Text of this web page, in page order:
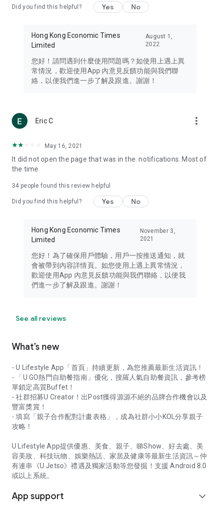
Travel – Staying abreast of issues of concern to Hong Kong
information in the Greater Bay Area, Macau, Japan, Taiwan,
Thailand, South Korea, and other destinations.
Technology – Testing the latest and trendiest tech products
such as mobile phones, computers, cameras, headphones,
(U... Bloggers share diverse lifestyle experiences and food
reviews.
Download now for free and create your own U Lifestyle – a
brand new experience with a different lifestyle!
in the app or email info@ulifestyle.com.hk)
Did you find this helpful? Yes No
Hong Kong Economic Times
Limited
August 1,
2022
您好！請問遇到什麼使用問題嗎？如使用上遇上異
常情況，歡迎使用App 內意見反饋功能與我們聯
絡，以便我們進一步了解及跟進。謝謝！
Eric C more_vert
May 16, 2021
It did not open the page that was in the. notifications. Most of
the time
34 people found this review helpful
Did you find this helpful? Yes No
Hong Kong Economic Times
Limited
November 3,
2021
您好！為了確保用戶體驗，用戶一按推送通知，就
會被帶到內容詳情頁。如您使用上遇上異常情況，
歡迎使用App 內意見反饋功能與我們聯絡，以便我
們進一步了解及跟進。謝謝！
See all reviews
What’s new
- U Lifestyle App「首頁」持續更新，為您推薦最新生活資訊！
- 「U GO熱門自助餐指南」優化，搜羅人氣自助餐資訊，參考榜
單鎖定高質Buffet！
- 社群招募U Creator！出Post獲得源源不絕的品牌合作機會以及
豐富獎賞！
- 填寫「親子合作配對計畫表格」，成為社群小小KOL分享親子
攻略！
U Lifestyle App提供優惠、美食、親子、睇Show、好去處、美
容美妝、科技玩物、娛樂熱話、家居及健康等最新生活資訊～仲
有連串《U Jetso》禮遇及獨家活動等您發掘！支援 Android 8.0
或以上系統。
App support expand_more